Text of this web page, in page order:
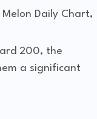
Daily Chart,
200, the
a significant